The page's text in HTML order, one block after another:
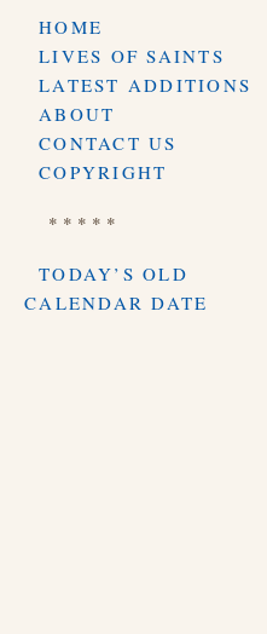
HOME
LIVES OF SAINTS
LATEST ADDITIONS
ABOUT
CONTACT US
COPYRIGHT
* * * * *
TODAY’S OLD
CALENDAR DATE